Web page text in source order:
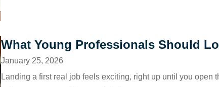
What Young Professionals Should
January 25, 2026
Landing a first real job feels exciting, right up until you